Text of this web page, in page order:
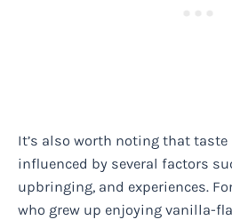
It’s also worth noting that taste
influenced by several factors
upbringing, and experiences.
who grew up enjoying vanilla-